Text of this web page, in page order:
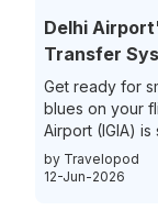
minute flight
simplify...
Delhi
Transfer
to India a
Get ready for
blues on your
Airport (IGIA)
becoming
for all frequent
by Travelopod
12-Jun-2026